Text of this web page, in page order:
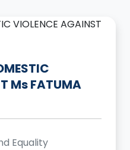
Ms FATUMA
Equality